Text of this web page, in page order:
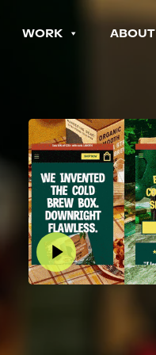
WORK ABOUT
Play Video